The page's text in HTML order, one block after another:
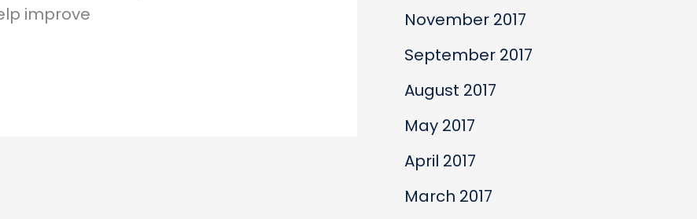
improve
November 2017
September 2017
August 2017
May 2017
April 2017
March 2017